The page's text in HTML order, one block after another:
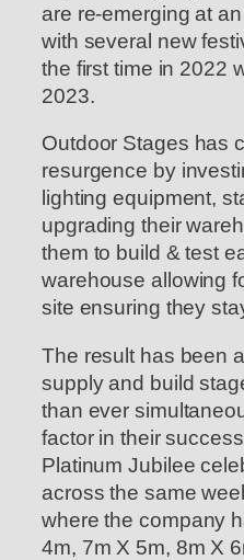
are re-emerging at
with several new
the first time in 2022
2023.
Outdoor Stages has
resurgence by
lighting equipment,
upgrading their
them to build & test
warehouse allowing
site ensuring they
The result has been
supply and build
than ever
factor in their
Platinum Jubilee
across the same
where the company
4m, 7m X 5m, 8m X